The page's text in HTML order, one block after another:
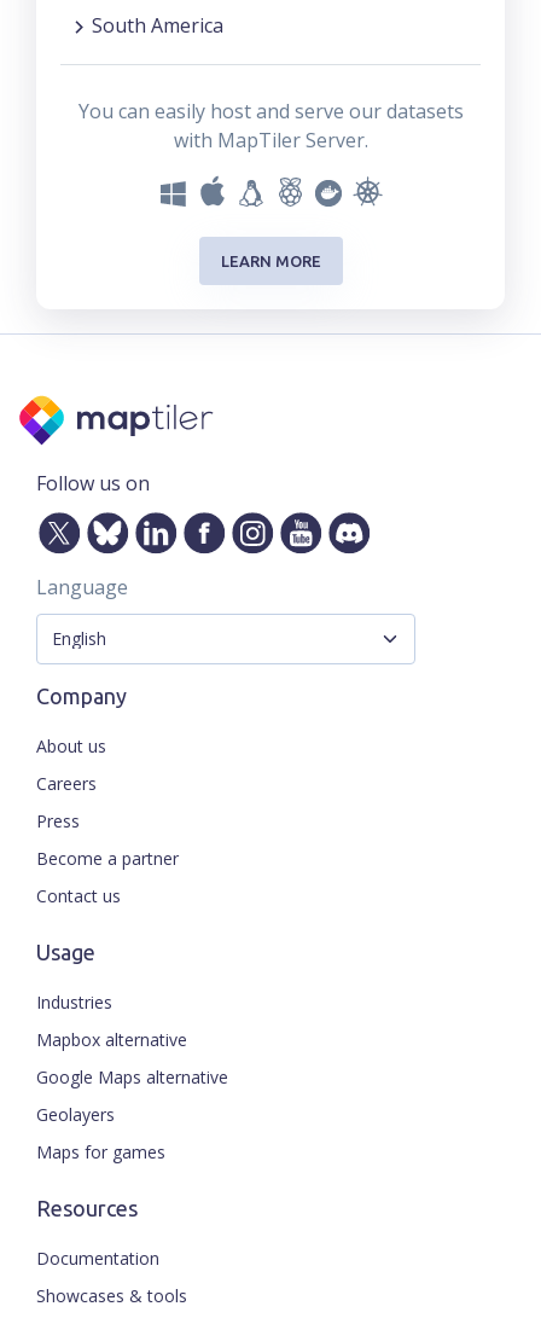
South America
You can easily host and serve our datasets
with MapTiler Server.
LEARN MORE
Follow us on
Language
Company
About us
Careers
Press
Become a partner
Contact us
Usage
Industries
Mapbox alternative
Google Maps alternative
Geolayers
Maps for games
Resources
Documentation
Showcases & tools